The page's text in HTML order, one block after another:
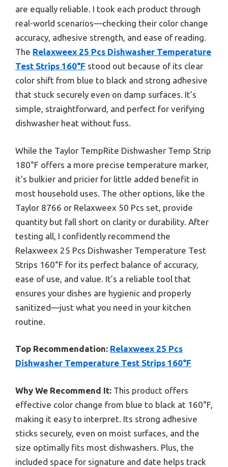
are equally reliable. I took each product through
real-world scenarios—checking their color change
accuracy, adhesive strength, and ease of reading.
The Relaxweex 25 Pcs Dishwasher Temperature
Test Strips 160°F stood out because of its clear
color shift from blue to black and strong adhesive
that stuck securely even on damp surfaces. It’s
simple, straightforward, and perfect for verifying
dishwasher heat without fuss.
While the Taylor TempRite Dishwasher Temp Strip
180°F offers a more precise temperature marker,
it’s bulkier and pricier for little added benefit in
most household uses. The other options, like the
Taylor 8766 or Relaxweex 50 Pcs set, provide
quantity but fall short on clarity or durability. After
testing all, I confidently recommend the
Relaxweex 25 Pcs Dishwasher Temperature Test
Strips 160°F for its perfect balance of accuracy,
ease of use, and value. It’s a reliable tool that
ensures your dishes are hygienic and properly
sanitized—just what you need in your kitchen
routine.
Top Recommendation: Relaxweex 25 Pcs
Dishwasher Temperature Test Strips 160°F
Why We Recommend It: This product offers
effective color change from blue to black at 160°F,
making it easy to interpret. Its strong adhesive
sticks securely, even on moist surfaces, and the
size optimally fits most dishwashers. Plus, the
included space for signature and date helps track